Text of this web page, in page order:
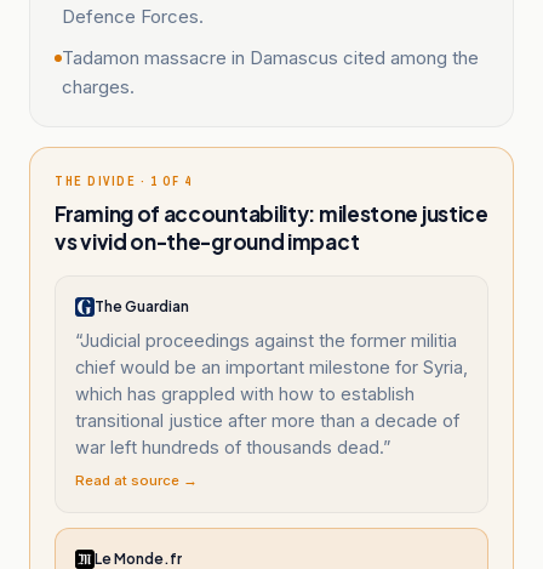
Defence Forces.
Tadamon massacre in Damascus cited among the
charges.
THE DIVIDE · 1 OF 4
Framing of accountability: milestone justice
vs vivid on-the-ground impact
The Guardian
“Judicial proceedings against the former militia
chief would be an important milestone for Syria,
which has grappled with how to establish
transitional justice after more than a decade of
war left hundreds of thousands dead.”
Read at source →
Le Monde.fr